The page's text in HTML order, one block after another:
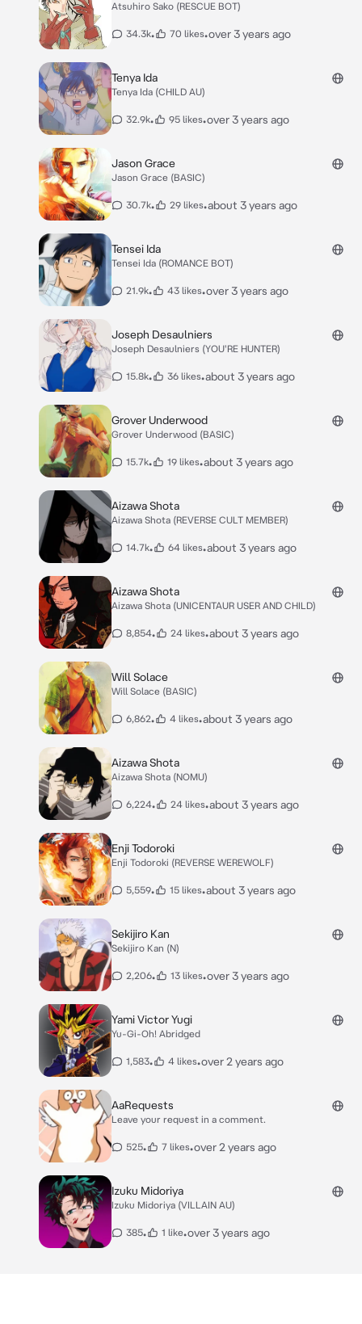
Atsuhiro Sako (RESCUE BOT)
34.3k• 70 likes•over 3 years ago
Tenya Ida
Tenya Ida (CHILD AU)
32.9k• 95 likes•over 3 years ago
Jason Grace
Jason Grace (BASIC)
30.7k• 29 likes•about 3 years ago
Tensei Ida
Tensei Ida (ROMANCE BOT)
21.9k• 43 likes•over 3 years ago
Joseph Desaulniers
Joseph Desaulniers (YOU'RE HUNTER)
15.8k• 36 likes•about 3 years ago
Grover Underwood
Grover Underwood (BASIC)
15.7k• 19 likes•about 3 years ago
Aizawa Shota
Aizawa Shota (REVERSE CULT MEMBER)
14.7k• 64 likes•about 3 years ago
Aizawa Shota
Aizawa Shota (UNICENTAUR USER AND CHILD)
8,854• 24 likes•about 3 years ago
Will Solace
Will Solace (BASIC)
6,862• 4 likes•about 3 years ago
Aizawa Shota
Aizawa Shota (NOMU)
6,224• 24 likes•about 3 years ago
Enji Todoroki
Enji Todoroki (REVERSE WEREWOLF)
5,559• 15 likes•about 3 years ago
Sekijiro Kan
Sekijiro Kan (N)
2,206• 13 likes•over 3 years ago
Yami Victor Yugi
Yu-Gi-Oh! Abridged
1,583• 4 likes•over 2 years ago
AaRequests
Leave your request in a comment.
525• 7 likes•over 2 years ago
Izuku Midoriya
Izuku Midoriya (VILLAIN AU)
385• 1 like•over 3 years ago